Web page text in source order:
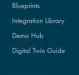
Blueprints
Integration Library
Demo Hub
Digital Twin Guide